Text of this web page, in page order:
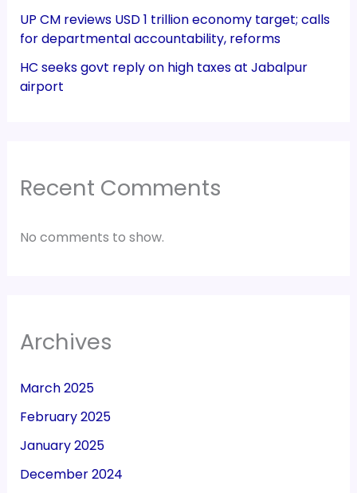
UP CM reviews USD 1 trillion economy target; calls
for departmental accountability, reforms
HC seeks govt reply on high taxes at Jabalpur
airport
Recent Comments
No comments to show.
Archives
March 2025
February 2025
January 2025
December 2024